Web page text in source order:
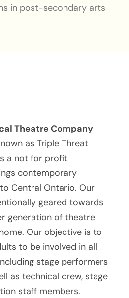
in post-secondary arts
Theatre Company
as Triple Threat
a not for profit
contemporary
Central Ontario. Our
geared towards
generation of theatre
Our objective is to
to be involved in all
stage performers
as technical crew, stage
staff members.